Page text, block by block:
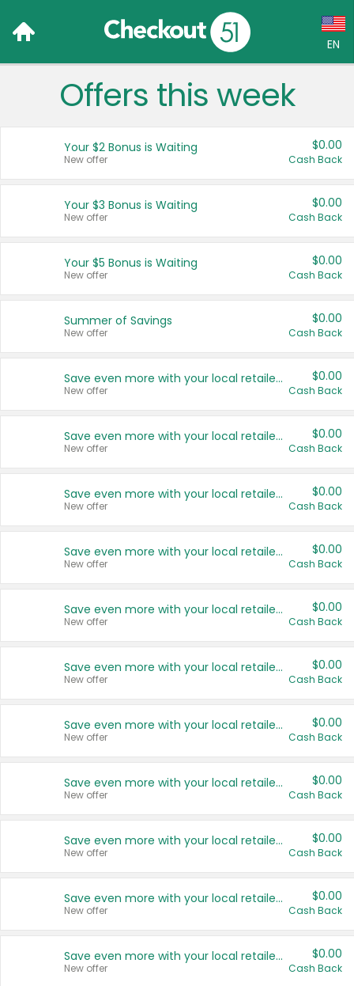
EN
Language:
Français (CA)
United States
Offers this week
Your $2 Bonus is Waiting
New offer
$0.00
Cash Back
Your $3 Bonus is Waiting
New offer
$0.00
Cash Back
Your $5 Bonus is Waiting
New offer
$0.00
Cash Back
Summer of Savings
New offer
$0.00
Cash Back
Save even more with your local retailers
New offer
$0.00
Cash Back
Save even more with your local retailers
New offer
$0.00
Cash Back
Save even more with your local retailers
New offer
$0.00
Cash Back
Save even more with your local retailers
New offer
$0.00
Cash Back
Save even more with your local retailers
New offer
$0.00
Cash Back
Save even more with your local retailers
New offer
$0.00
Cash Back
Save even more with your local retailers
New offer
$0.00
Cash Back
Save even more with your local retailers
New offer
$0.00
Cash Back
Save even more with your local retailers
New offer
$0.00
Cash Back
Save even more with your local retailers
New offer
$0.00
Cash Back
Save even more with your local retailers
New offer
$0.00
Cash Back